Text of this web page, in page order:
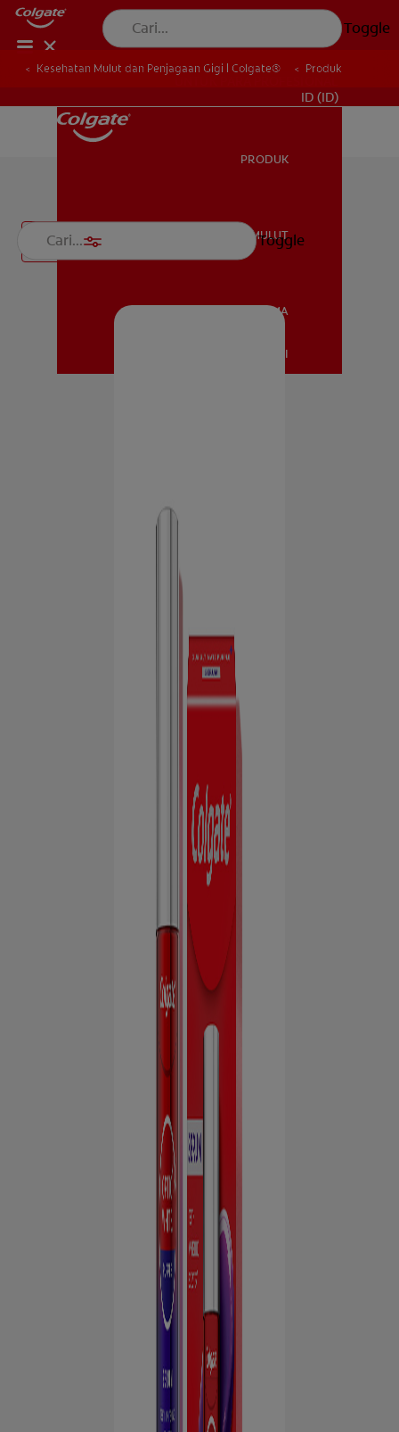
Toggle
ID (ID)
PRODUK
KESEHATAN MULUT
JENAMA
HUBUNGI KAMI
Toggle
Kesehatan Mulut dan Penjagaan Gigi | Colgate® Produk
Filter